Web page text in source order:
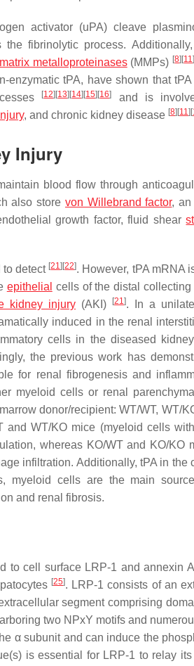
activator (uPA) cleave
fibrinolytic process.
matrix metalloproteinases(MMPs) [8] [11]
enzymatic tPA, have shown that
[12] [13] [14] [15] [16]
and is
, and chronic kidney disease [8] [11] [
Injury
blood flow through
also store von Willebrand factor, an
growth factor, fluid shear
to detect [21] [22]. However, tPA mRNA
epithelial cells of the distal collecting
kidney injury (AKI) [21]. In a
induced in the renal
cells in the diseased
the previous work has
for renal fibrogenesis and
myeloid cells or renal
donor/recipient: WT/WT, WT/
and WT/KO mice (myeloid cells
whereas KO/WT and KO/KO
infiltration. Additionally, tPA in the
myeloid cells are the main
and renal fibrosis.
to cell surface LRP-1 and annexin
[25]. LRP-1 consists of an
segment comprising
two NPxY motifs and
α subunit and can induce the
is essential for LRP-1 to relay